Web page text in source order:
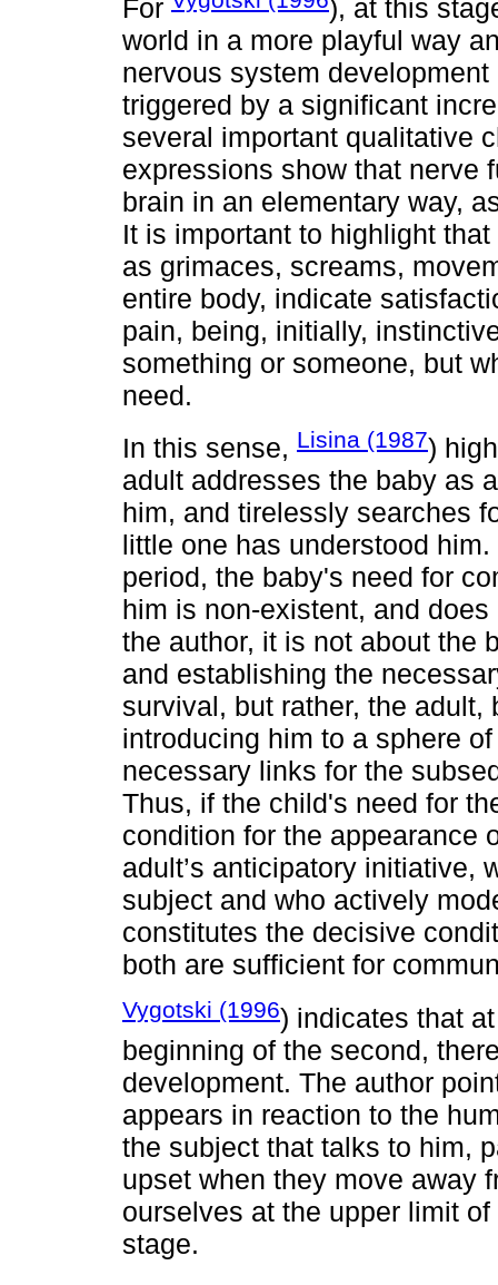
For
), at this
world in a more playful way
nervous system
triggered by a significant
several important qualitative
expressions show that nerve
brain in an elementary way,
It is important to highlight
as grimaces, screams,
entire body, indicate
pain, being, initially,
something or someone, but
need.
In this sense, Lisina (1987)
adult addresses the baby as
him, and tirelessly searches
little one has understood
period, the baby's need for
him is non-existent, and
the author, it is not about the
and establishing the
survival, but rather, the
introducing him to a sphere
necessary links for the
Thus, if the child's need for
condition for the appearance
adult’s anticipatory initiative,
subject and who actively
constitutes the decisive
both are sufficient for
Vygotski (1996) indicates that
beginning of the second,
development. The author
appears in reaction to the
the subject that talks to him,
upset when they move away
ourselves at the upper limit
stage.